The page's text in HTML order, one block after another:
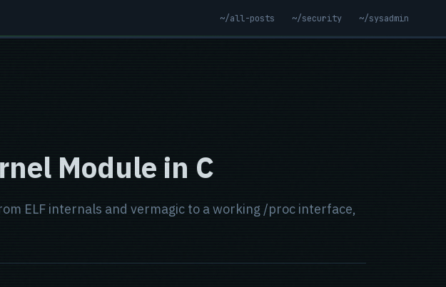
~/all-posts ~/security ~/sysadmin
Module in C
ELF internals and vermagic to a working /proc interface,